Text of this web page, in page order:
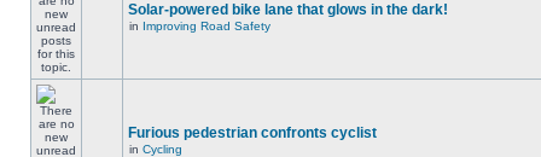
Solar-powered bike lane that glows in the dark!
in Improving Road Safety
Furious pedestrian confronts cyclist
in Cycling